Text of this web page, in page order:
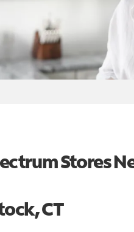
Stores
CT